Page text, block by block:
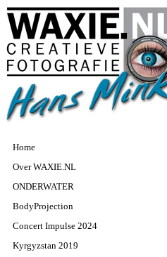
Home
Over WAXIE.NL
ONDERWATER
BodyProjection
Concert Impulse 2024
Kyrgyzstan 2019